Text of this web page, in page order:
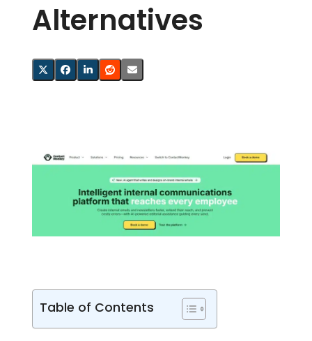
Alternatives
Table of Contents